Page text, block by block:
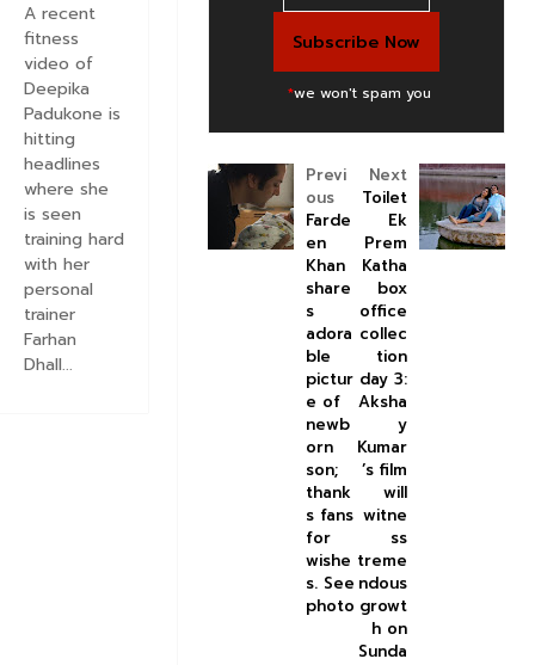
*we won't spam you
Next
Toilet
Ek
Prem
Katha
box
office
collec
tion
day 3:
Aksha
y
Kumar
’s film
will
witne
ss
treme
ndous
growt
h on
Sunda
Previ
ous
Farde
en
Khan
share
s
adora
ble
pictur
e of
newb
orn
son;
thank
s fans
for
wishe
s. See
photo
A recent
fitness
video of
Deepika
Padukone is
hitting
headlines
where she
is seen
training hard
with her
personal
trainer
Farhan
Dhall...